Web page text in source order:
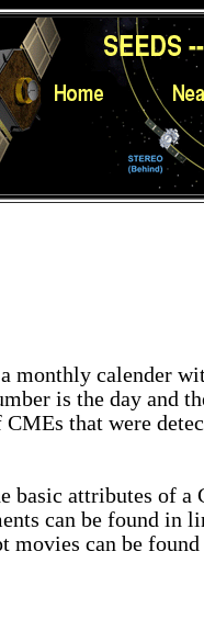
monthly calender
is the day and
that were
basic attributes of a
can be found in
movies can be